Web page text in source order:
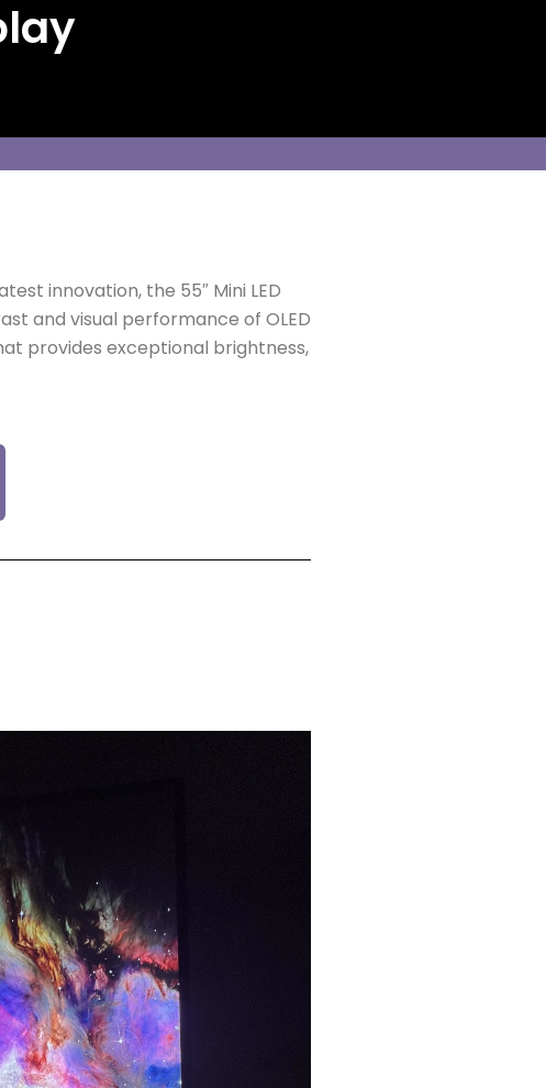
innovation, the 55″ Mini LED
and visual performance of OLED
provides exceptional brightness,